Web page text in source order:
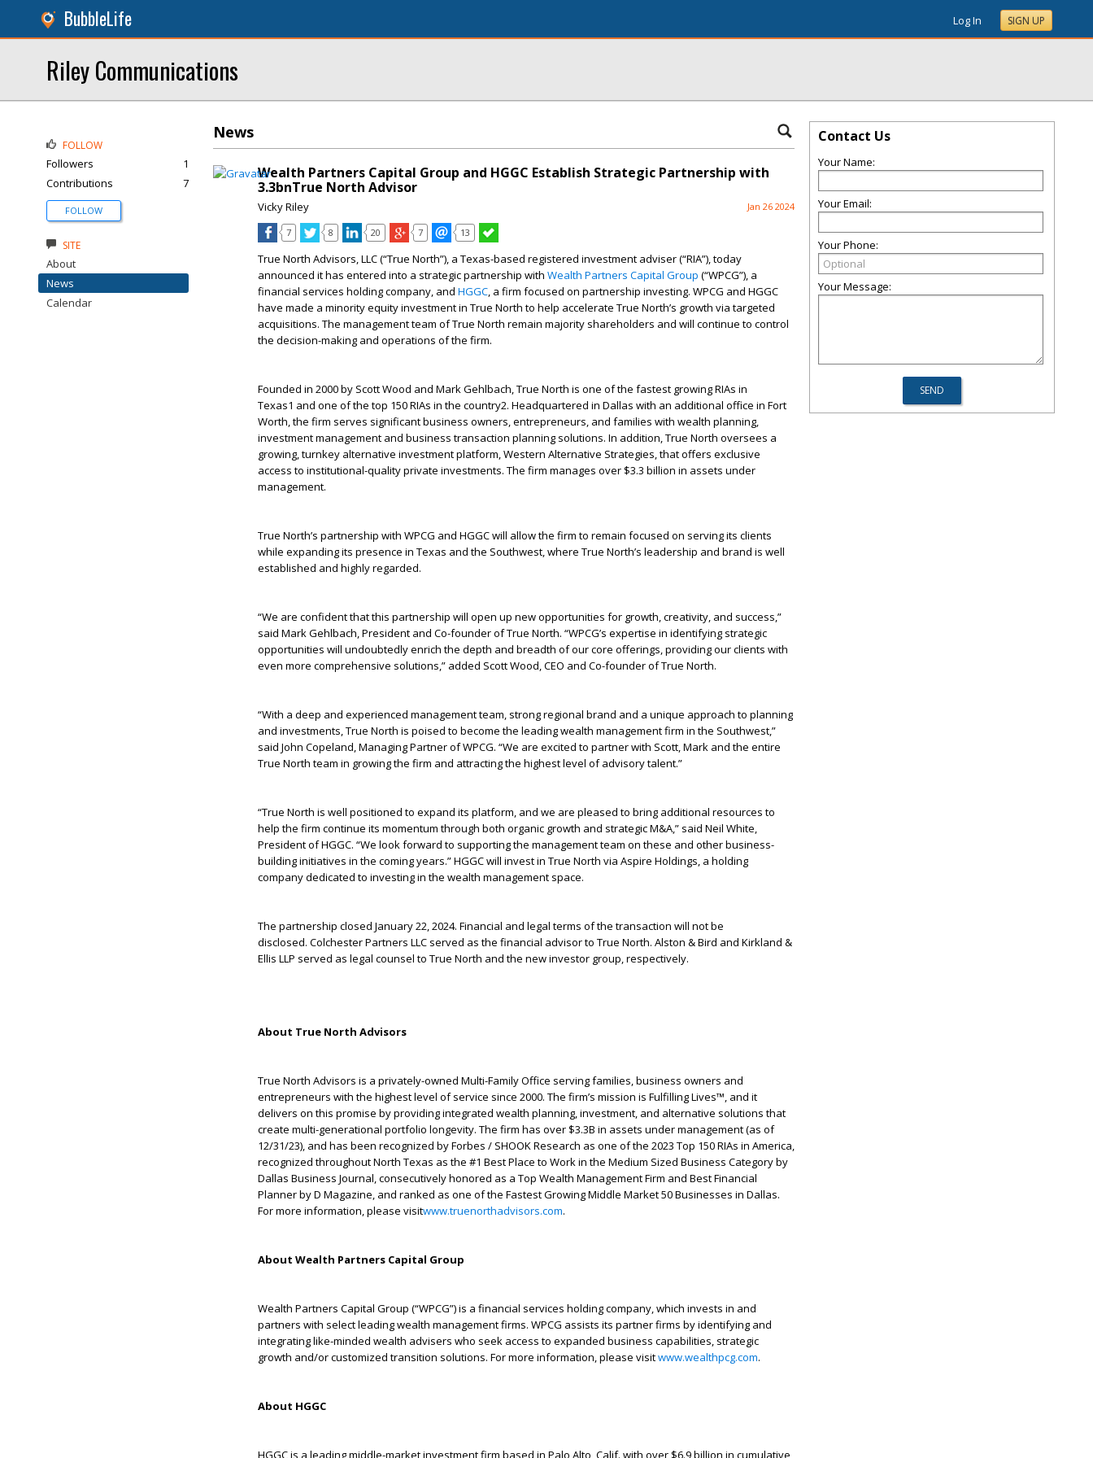
BubbleLife Log In SIGN UP
Riley Communications
News
Wealth Partners Capital Group and HGGC Establish Strategic Partnership with
3.3bnTrue North Advisor
Vicky Riley Jan 26 2024
7 8 20 7 13
True North Advisors, LLC (“True North”), a Texas-based registered investment adviser (“RIA”), today
announced it has entered into a strategic partnership with Wealth Partners Capital Group (“WPCG”), a
financial services holding company, and HGGC, a firm focused on partnership investing. WPCG and HGGC
have made a minority equity investment in True North to help accelerate True North’s growth via targeted
acquisitions. The management team of True North remain majority shareholders and will continue to control
the decision-making and operations of the firm.
Founded in 2000 by Scott Wood and Mark Gehlbach, True North is one of the fastest growing RIAs in
Texas1 and one of the top 150 RIAs in the country2. Headquartered in Dallas with an additional office in Fort
Worth, the firm serves significant business owners, entrepreneurs, and families with wealth planning,
investment management and business transaction planning solutions. In addition, True North oversees a
growing, turnkey alternative investment platform, Western Alternative Strategies, that offers exclusive
access to institutional-quality private investments. The firm manages over $3.3 billion in assets under
management.
True North’s partnership with WPCG and HGGC will allow the firm to remain focused on serving its clients
while expanding its presence in Texas and the Southwest, where True North’s leadership and brand is well
established and highly regarded.
“We are confident that this partnership will open up new opportunities for growth, creativity, and success,”
said Mark Gehlbach, President and Co-founder of True North. “WPCG’s expertise in identifying strategic
opportunities will undoubtedly enrich the depth and breadth of our core offerings, providing our clients with
even more comprehensive solutions,” added Scott Wood, CEO and Co-founder of True North.
“With a deep and experienced management team, strong regional brand and a unique approach to planning
and investments, True North is poised to become the leading wealth management firm in the Southwest,”
said John Copeland, Managing Partner of WPCG. “We are excited to partner with Scott, Mark and the entire
True North team in growing the firm and attracting the highest level of advisory talent.”
“True North is well positioned to expand its platform, and we are pleased to bring additional resources to
help the firm continue its momentum through both organic growth and strategic M&A,” said Neil White,
President of HGGC. “We look forward to supporting the management team on these and other business-
building initiatives in the coming years.” HGGC will invest in True North via Aspire Holdings, a holding
company dedicated to investing in the wealth management space.
The partnership closed January 22, 2024. Financial and legal terms of the transaction will not be
disclosed. Colchester Partners LLC served as the financial advisor to True North. Alston & Bird and Kirkland &
Ellis LLP served as legal counsel to True North and the new investor group, respectively.
About True North Advisors
True North Advisors is a privately-owned Multi-Family Office serving families, business owners and
entrepreneurs with the highest level of service since 2000. The firm’s mission is Fulfilling Lives™, and it
delivers on this promise by providing integrated wealth planning, investment, and alternative solutions that
create multi-generational portfolio longevity. The firm has over $3.3B in assets under management (as of
12/31/23), and has been recognized by Forbes / SHOOK Research as one of the 2023 Top 150 RIAs in America,
recognized throughout North Texas as the #1 Best Place to Work in the Medium Sized Business Category by
Dallas Business Journal, consecutively honored as a Top Wealth Management Firm and Best Financial
Planner by D Magazine, and ranked as one of the Fastest Growing Middle Market 50 Businesses in Dallas.
For more information, please visitwww.truenorthadvisors.com.
About Wealth Partners Capital Group
Wealth Partners Capital Group (“WPCG”) is a financial services holding company, which invests in and
partners with select leading wealth management firms. WPCG assists its partner firms by identifying and
integrating like-minded wealth advisers who seek access to expanded business capabilities, strategic
growth and/or customized transition solutions. For more information, please visitwww.wealthpcg.com.
About HGGC
HGGC is a leading middle-market investment firm based in Palo Alto, Calif. with over $6.9 billion in cumulative
FOLLOW
Followers
1
Contributions
7
FOLLOW
SITE
About
News
Calendar
Contact Us
Your Name:
Your Email:
Your Phone:
Your Message: